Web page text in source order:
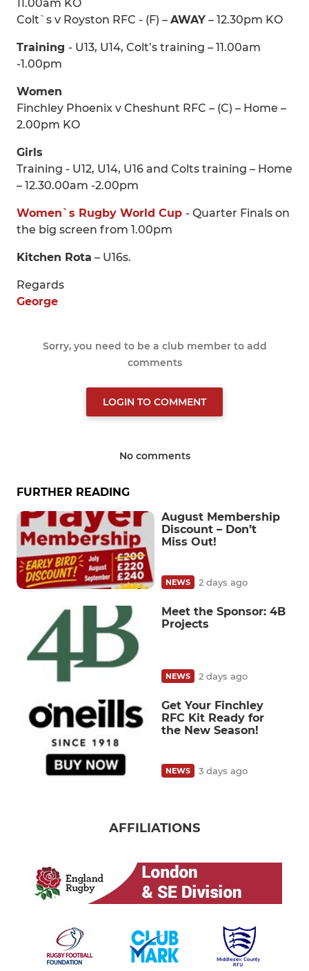
11.00am KO
Colt`s v Royston RFC - (F) – AWAY – 12.30pm KO
Training - U13, U14, Colt’s training – 11.00am
-1.00pm
Women
Finchley Phoenix v Cheshunt RFC – (C) – Home –
2.00pm KO
Girls
Training - U12, U14, U16 and Colts training – Home
– 12.30.00am -2.00pm
Women`s Rugby World Cup - Quarter Finals on
the big screen from 1.00pm
Kitchen Rota – U16s.
Regards
George
Sorry, you need to be a club member to add
comments
LOGIN TO COMMENT
No comments
FURTHER READING
August Membership
Discount – Don’t
Miss Out!
NEWS 2 days ago
Meet the Sponsor: 4B
Projects
NEWS 2 days ago
Get Your Finchley
RFC Kit Ready for
the New Season!
NEWS 3 days ago
AFFILIATIONS